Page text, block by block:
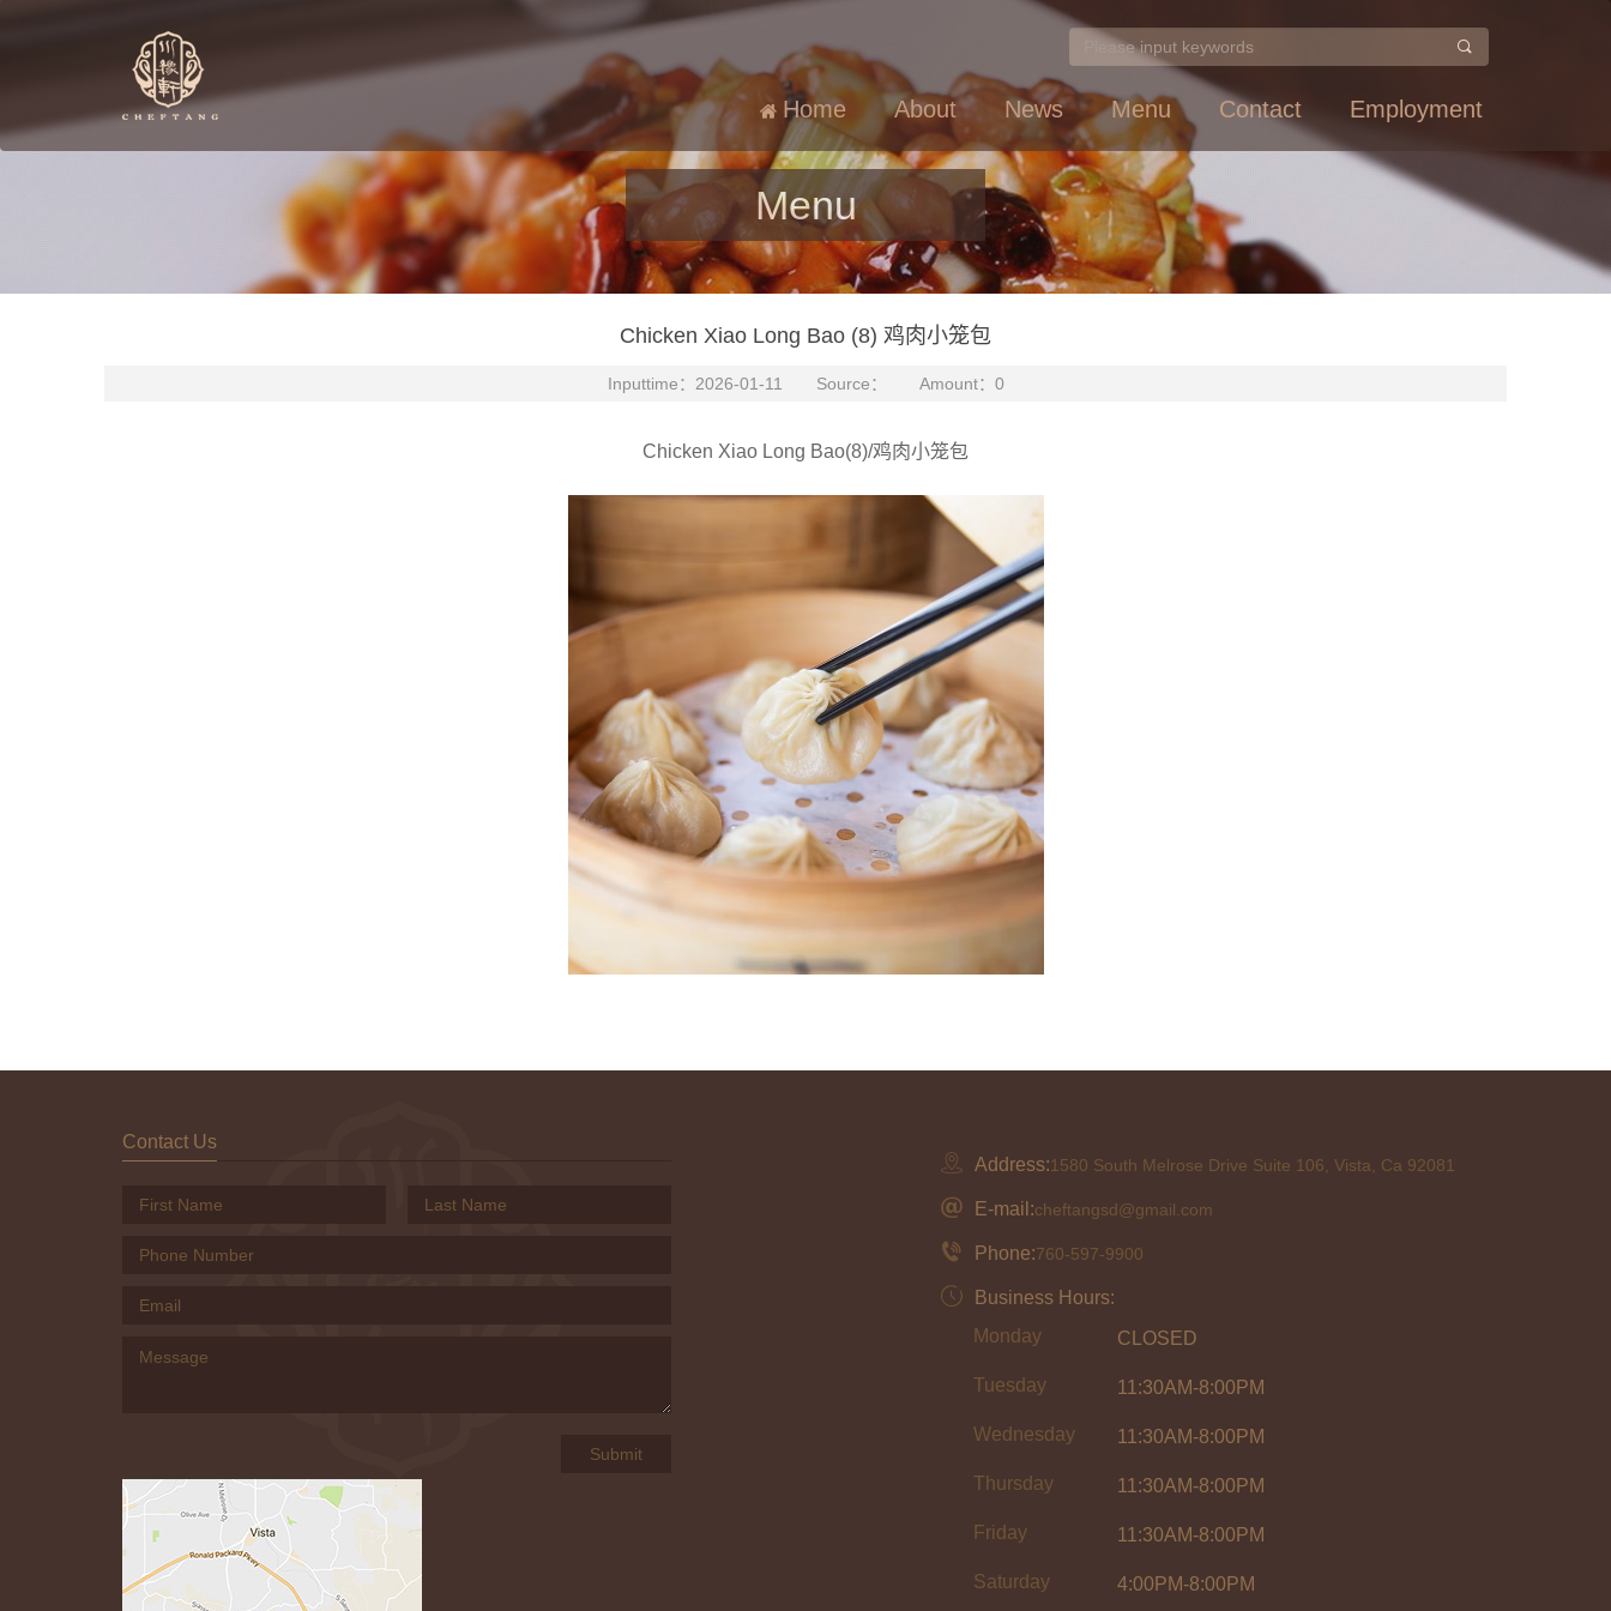
Home About News Menu Contact Employment
Menu
Chicken Xiao Long Bao (8) 鸡肉小笼包
Inputtime：2026-01-11 Source： Amount：0
Chicken Xiao Long Bao(8)/鸡肉小笼包
Contact Us
Address:1580 South Melrose Drive Suite 106, Vista, Ca 92081
E-mail:cheftangsd@gmail.com
Phone:760-597-9900
Business Hours:
Monday
CLOSED
Tuesday 11:30AM-8:00PM
Wednesday 11:30AM-8:00PM
Thursday 11:30AM-8:00PM
Friday 11:30AM-8:00PM
Saturday 4:00PM-8:00PM